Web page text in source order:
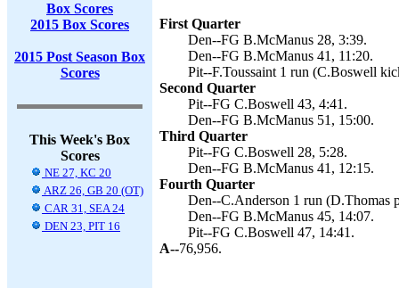
Box Scores
2015 Box Scores
2015 Post Season Box
Scores
This Week's Box
Scores
NE 27, KC 20
ARZ 26, GB 20 (OT)
CAR 31, SEA 24
DEN 23, PIT 16
First Quarter
Den--FG B.McManus 28, 3:39.
Den--FG B.McManus 41, 11:20.
Pit--F.Toussaint 1 run (C.Boswell
Second Quarter
Pit--FG C.Boswell 43, 4:41.
Den--FG B.McManus 51, 15:00.
Third Quarter
Pit--FG C.Boswell 28, 5:28.
Den--FG B.McManus 41, 12:15.
Fourth Quarter
Den--C.Anderson 1 run (D.Thomas
Den--FG B.McManus 45, 14:07.
Pit--FG C.Boswell 47, 14:41.
A--76,956.